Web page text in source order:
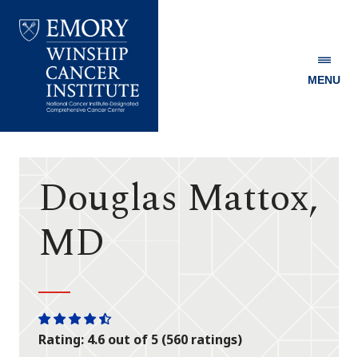
Winship
MENU
Douglas Mattox,
MD
One
star
One
star
One
star
One
star
One
half
Rating: 4.6 out of 5 (560 ratings)